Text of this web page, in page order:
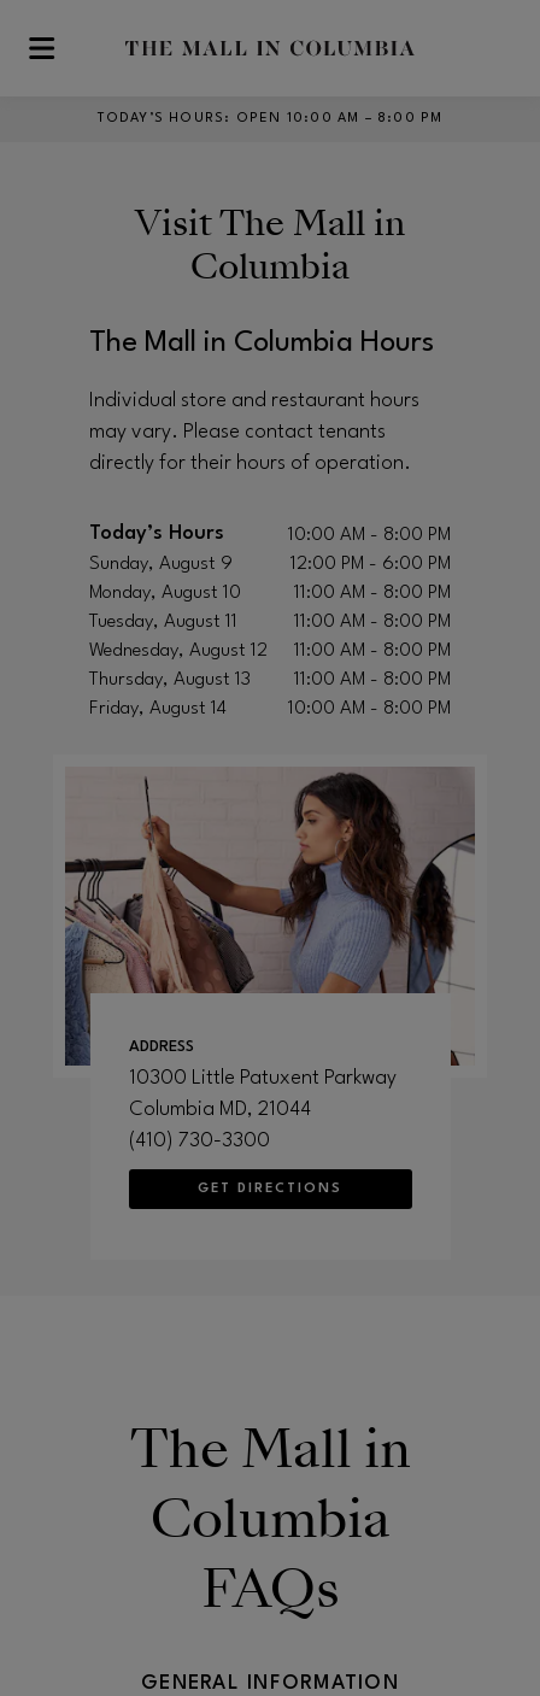
Skip to main content
TODAY’S HOURS : OPEN 10:00 AM – 8:00 PM
VisitThe Mall in
Columbia
The Mall in Columbia Hours
Individual store and restaurant hours
may vary. Please contact tenants
directly for their hours of operation.
Today’s Hours
10:00 AM - 8:00 PM
Sunday, August 9
12:00 PM - 6:00 PM
Monday, August 10
11:00 AM - 8:00 PM
Tuesday, August 11
11:00 AM - 8:00 PM
Wednesday, August 12
11:00 AM - 8:00 PM
Thursday, August 13
11:00 AM - 8:00 PM
Friday, August 14
10:00 AM - 8:00 PM
ADDRESS
10300 Little Patuxent Parkway
Columbia MD, 21044
(410) 730-3300
GET DIRECTIONS
The Mall in
Columbia
FAQs
GENERAL INFORMATION